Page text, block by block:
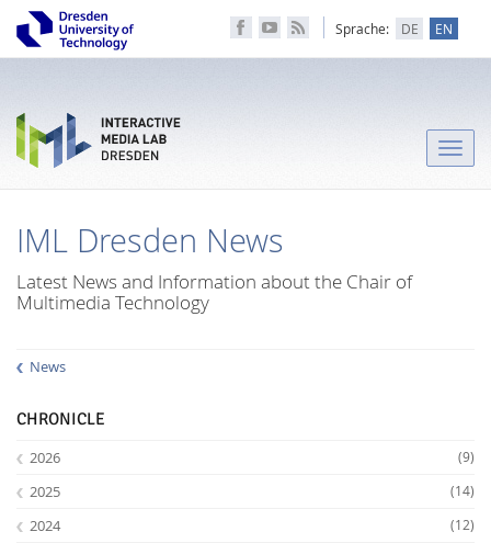
Sprache: DE EN
Toggle
IML Dresden News
Latest News and Information about the Chair of
Multimedia Technology
News
CHRONICLE
2026 (9)
2025 (14)
2024 (12)